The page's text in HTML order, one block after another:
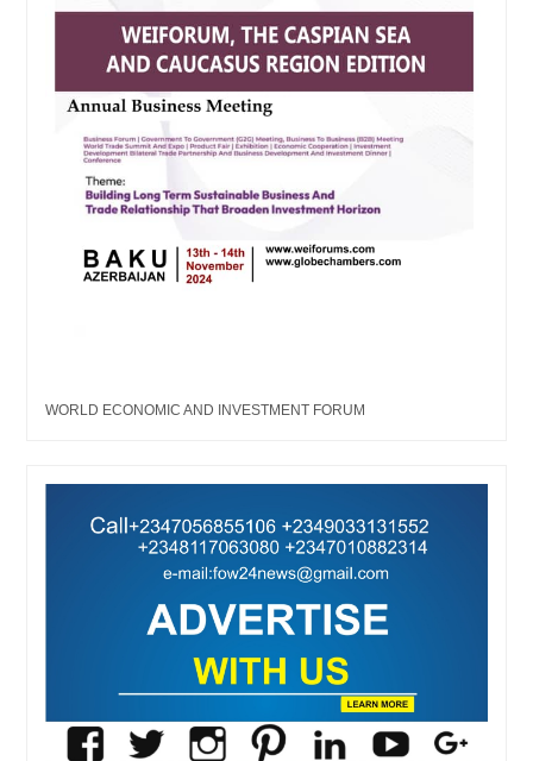
WORLD ECONOMIC AND INVESTMENT FORUM